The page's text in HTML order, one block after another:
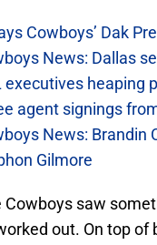
Cowboys’ Dak
News: Dallas
executives heaping
agent signings
News: Brandin
Gilmore
Cowboys saw
out. On top